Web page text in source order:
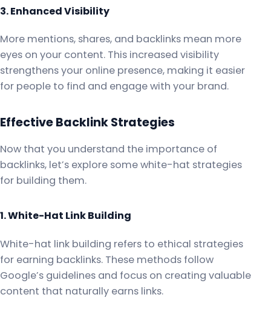
3. Enhanced Visibility
More mentions, shares, and backlinks mean more
eyes on your content. This increased visibility
strengthens your online presence, making it easier
for people to find and engage with your brand.
Effective Backlink Strategies
Now that you understand the importance of
backlinks, let’s explore some white-hat strategies
for building them.
1. White-Hat Link Building
White-hat link building refers to ethical strategies
for earning backlinks. These methods follow
Google’s guidelines and focus on creating valuable
content that naturally earns links.